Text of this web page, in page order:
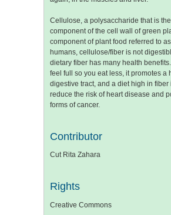
Cellulose, a polysaccharide that is
component of the cell wall of green
component of plant food referred to as
humans, cellulose/fiber is not
dietary fiber has many health
feel full so you eat less, it promotes a
digestive tract, and a diet high in fiber
reduce the risk of heart disease and
forms of cancer.
Contributor
Cut Rita Zahara
Rights
Creative Commons